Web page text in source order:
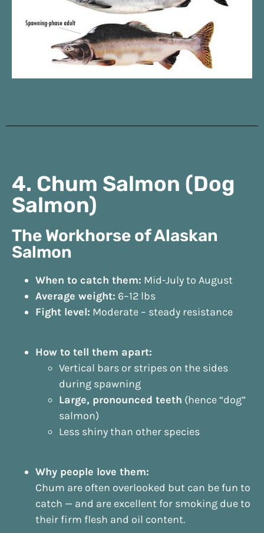
4. Chum Salmon (Dog
Salmon)
The Workhorse of Alaskan
Salmon
When to catch them: Mid-July to August
Average weight: 6–12 lbs
Fight level: Moderate – steady resistance
How to tell them apart:
Vertical bars or stripes on the sides
during spawning
Large, pronounced teeth (hence “dog”
salmon)
Less shiny than other species
Why people love them:
Chum are often overlooked but can be fun to
catch — and are excellent for smoking due to
their firm flesh and oil content.